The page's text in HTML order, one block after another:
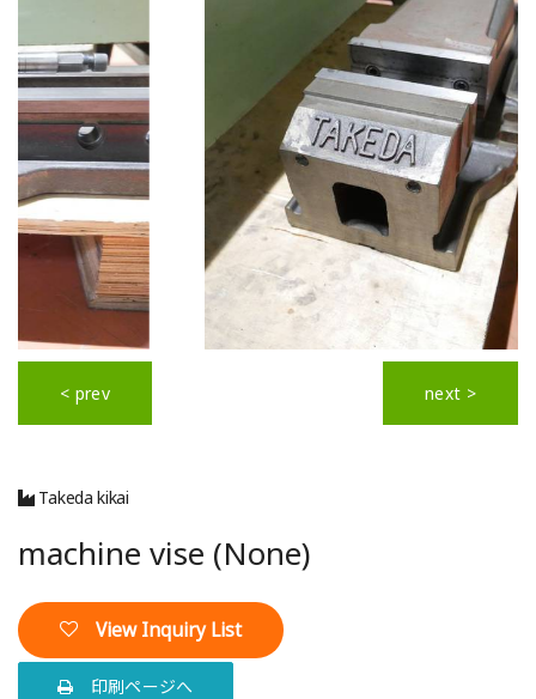
< prev next >
Takeda kikai
machine vise (None)
View Inquiry List
印刷ページへ